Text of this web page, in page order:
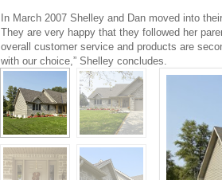
In March 2007 Shelley and Dan moved into
They are very happy that they followed her
overall customer service and products are
with our choice,” Shelley concludes.